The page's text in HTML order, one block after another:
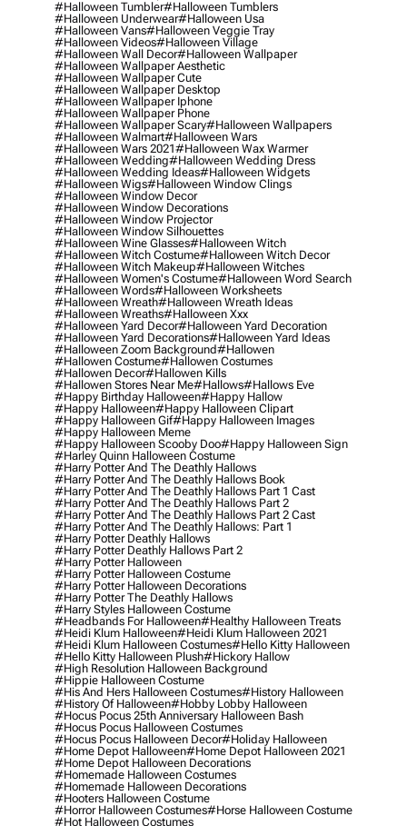
#halloween Tumbler#halloween Tumblers
#halloween Underwear#halloween Usa
#halloween Vans#halloween Veggie Tray
#halloween Videos#halloween Village
#halloween Wall Decor#halloween Wallpaper
#halloween Wallpaper Aesthetic
#halloween Wallpaper Cute
#halloween Wallpaper Desktop
#halloween Wallpaper Iphone
#halloween Wallpaper Phone
#halloween Wallpaper Scary#halloween Wallpapers
#halloween Walmart#halloween Wars
#halloween Wars 2021#halloween Wax Warmer
#halloween Wedding#halloween Wedding Dress
#halloween Wedding Ideas#halloween Widgets
#halloween Wigs#halloween Window Clings
#halloween Window Decor
#halloween Window Decorations
#halloween Window Projector
#halloween Window Silhouettes
#halloween Wine Glasses#halloween Witch
#halloween Witch Costume#halloween Witch Decor
#halloween Witch Makeup#halloween Witches
#halloween Women's Costume#halloween Word Search
#halloween Words#halloween Worksheets
#halloween Wreath#halloween Wreath Ideas
#halloween Wreaths#halloween Xxx
#halloween Yard Decor#halloween Yard Decoration
#halloween Yard Decorations#halloween Yard Ideas
#halloween Zoom Background#hallowen
#hallowen Costume#hallowen Costumes
#hallowen Decor#hallowen Kills
#hallowen Stores Near Me#hallows#hallows Eve
#happy Birthday Halloween#happy Hallow
#happy Halloween#happy Halloween Clipart
#happy Halloween Gif#happy Halloween Images
#happy Halloween Meme
#happy Halloween Scooby Doo#happy Halloween Sign
#harley Quinn Halloween Costume
#harry Potter And The Deathly Hallows
#harry Potter And The Deathly Hallows Book
#harry Potter And The Deathly Hallows Part 1 Cast
#harry Potter And The Deathly Hallows Part 2
#harry Potter And The Deathly Hallows Part 2 Cast
#harry Potter And The Deathly Hallows: Part 1
#harry Potter Deathly Hallows
#harry Potter Deathly Hallows Part 2
#harry Potter Halloween
#harry Potter Halloween Costume
#harry Potter Halloween Decorations
#harry Potter The Deathly Hallows
#harry Styles Halloween Costume
#headbands For Halloween#healthy Halloween Treats
#heidi Klum Halloween#heidi Klum Halloween 2021
#heidi Klum Halloween Costumes#hello Kitty Halloween
#hello Kitty Halloween Plush#hickory Hallow
#high Resolution Halloween Background
#hippie Halloween Costume
#his And Hers Halloween Costumes#history Halloween
#history Of Halloween#hobby Lobby Halloween
#hocus Pocus 25th Anniversary Halloween Bash
#hocus Pocus Halloween Costumes
#hocus Pocus Halloween Decor#holiday Halloween
#home Depot Halloween#home Depot Halloween 2021
#home Depot Halloween Decorations
#homemade Halloween Costumes
#homemade Halloween Decorations
#hooters Halloween Costume
#horror Halloween Costumes#horse Halloween Costume
#hot Halloween Costumes